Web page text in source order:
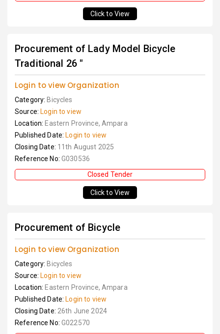
Click to View
Procurement of Lady Model Bicycle
Traditional 26 "
Login to view Organization
Category: Bicycles
Source: Login to view
Location: Eastern Province, Ampara
Published Date: Login to view
Closing Date: 11th August 2025
Reference No: G030536
Closed Tender
Click to View
Procurement of Bicycle
Login to view Organization
Category: Bicycles
Source: Login to view
Location: Eastern Province, Ampara
Published Date: Login to view
Closing Date: 26th June 2024
Reference No: G022570